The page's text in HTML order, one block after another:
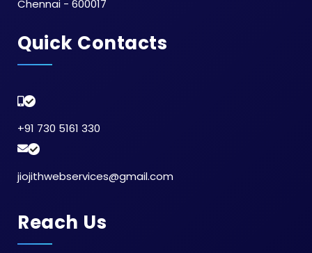
Chennai - 600017
Quick Contacts
+91 730 5161 330
jiojithwebservices@gmail.com
Reach Us